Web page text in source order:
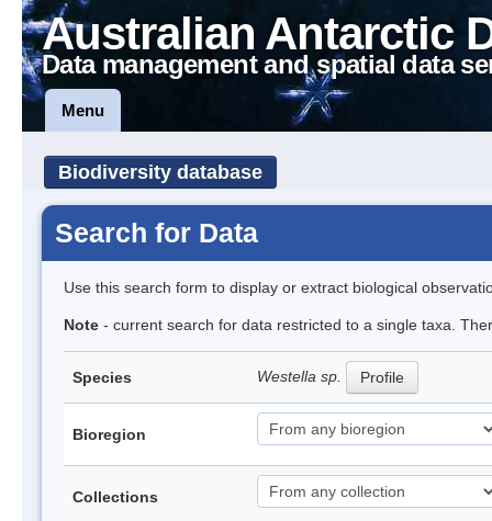
Australian Antarctic
Data management and spatial data
Menu
Biodiversity database
Search for Data
Use this search form to display or extract biological
Note - current search for data restricted to a single taxa.
Species Westella sp. Profile
Bioregion
Collections